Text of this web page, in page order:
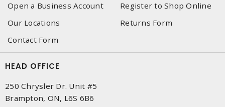
Open a Business Account
Register to Shop Online
Our Locations
Returns Form
Contact Form
HEAD OFFICE
250 Chrysler Dr. Unit #5
Brampton, ON, L6S 6B6